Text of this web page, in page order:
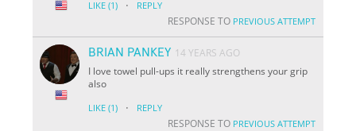
LIKE (1) · REPLY
RESPONSE TO PREVIOUS ATTEMPT
BRIAN PANKEY 14 YEARS AGO
I love towel pull-ups it really strengthens your grip
also
LIKE (1) · REPLY
RESPONSE TO PREVIOUS ATTEMPT